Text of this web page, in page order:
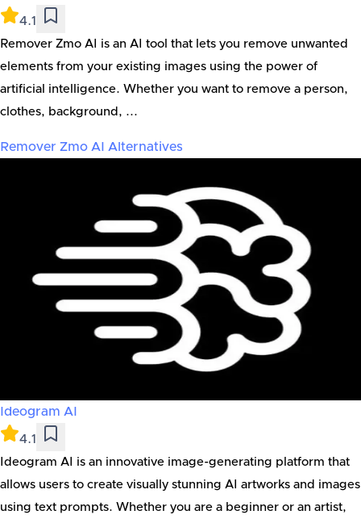
4.1
Remover Zmo AI is an AI tool that lets you remove unwanted
elements from your existing images using the power of
artificial intelligence. Whether you want to remove a person,
clothes, background, ...
Remover Zmo AI Alternatives
Ideogram AI
4.1
Ideogram AI is an innovative image-generating platform that
allows users to create visually stunning AI artworks and images
using text prompts. Whether you are a beginner or an artist,